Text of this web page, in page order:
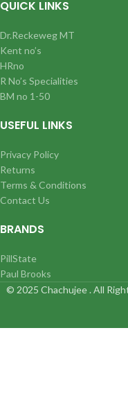
QUICK LINKS
Dr.Reckeweg MT
Kent no’s
HRno
R No’s Specialities
BM no 1-50
USEFUL LINKS
Privacy Policy
Returns
Terms & Conditions
Contact Us
BRANDS
PillState
Paul Brooks
© 2025 Chachujee . All